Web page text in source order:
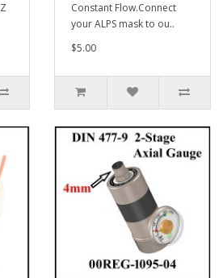
Constant Flow.Connect
your ALPS mask to ou..
$5.00